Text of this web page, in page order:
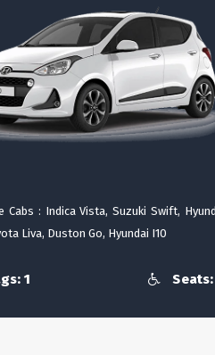
Cabs : Indica Vista, Suzuki Swift,
Liva, Duston Go, Hyundai I10
1